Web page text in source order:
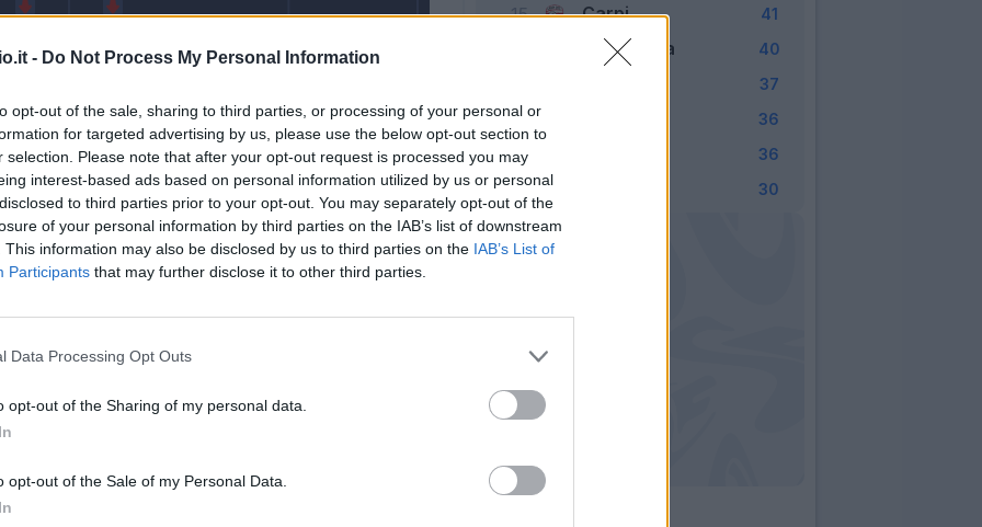
- Do Not Process My Personal Information
opt-out of the sale, sharing to third parties, or processing of your personal or
for targeted advertising by us, please use the below opt-out section to
selection. Please note that after your opt-out request is processed you may
interest-based ads based on personal information utilized by us or personal
to third parties prior to your opt-out. You may separately opt-out of the
of your personal information by third parties on the IAB’s list of downstream
This information may also be disclosed by us to third parties on the IAB’s List of
Participants that may further disclose it to other third parties.
Data Processing Opt Outs
opt-out of the Sharing of my personal data.
opt-out of the Sale of my Personal Data.
Berardi Mandzukic Chiellini
Allegri
Lemina
94’
Match terminato
15 Carpi 41
Sampdoria 40
37
18 36
19 36
20 30